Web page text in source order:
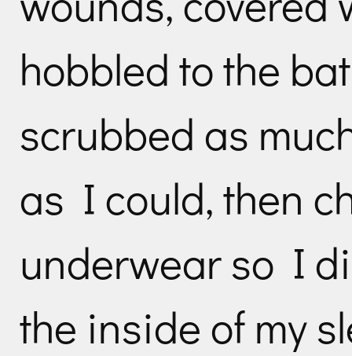
hobbled to the
scrubbed as
as I could, then
underwear so I
the inside of my